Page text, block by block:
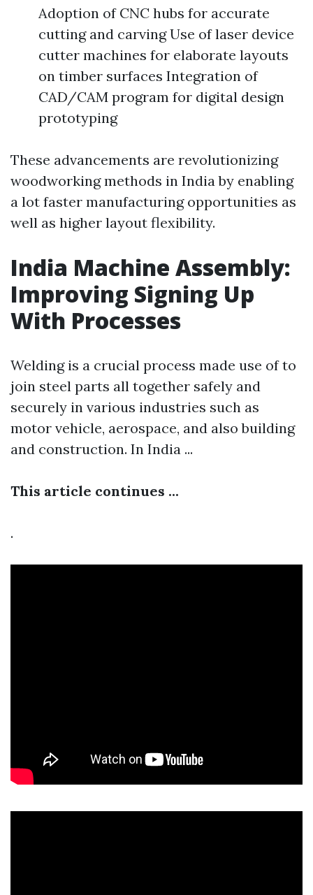
Adoption of CNC hubs for accurate
cutting and carving Use of laser device
cutter machines for elaborate layouts
on timber surfaces Integration of
CAD/CAM program for digital design
prototyping
These advancements are revolutionizing
woodworking methods in India by enabling
a lot faster manufacturing opportunities as
well as higher layout flexibility.
India Machine Assembly:
Improving Signing Up
With Processes
Welding is a crucial process made use of to
join steel parts all together safely and
securely in various industries such as
motor vehicle, aerospace, and also building
and construction. In India ...
This article continues ...
.